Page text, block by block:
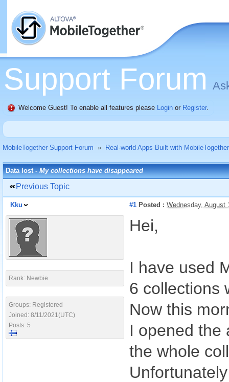
Support Forum
Welcome Guest! To enable all features please Login or Register.
MobileTogether Support Forum » Real-world Apps Built with MobileTogether
Data lost -My collections have disappeared
Previous Topic
Kku #1 Posted : Wednesday, August
Rank: Newbie
Groups: Registered
Joined: 8/11/2021(UTC)
Posts: 5
Hei,
I have used
6 collections
Now this
I opened the
the whole